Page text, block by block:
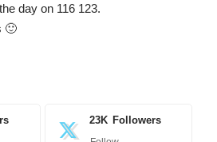
day on 116 123.
🙂
23K Followers